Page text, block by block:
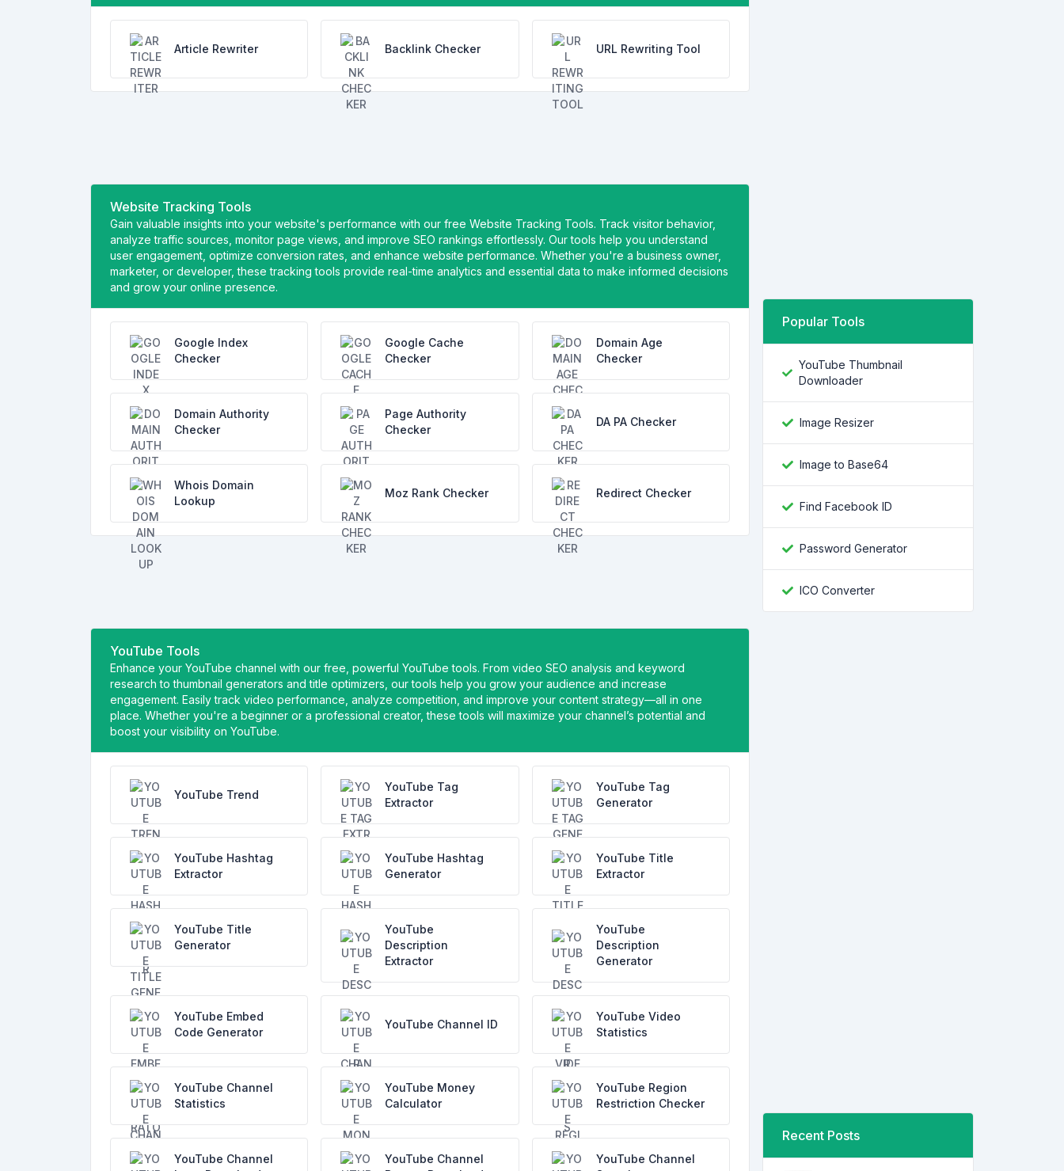
Article Rewriter Backlink Checker URL Rewriting Tool
Website Tracking Tools
Gain valuable insights into your website's performance with our free Website Tracking Tools. Track visitor behavior,
analyze traffic sources, monitor page views, and improve SEO rankings effortlessly. Our tools help you understand
user engagement, optimize conversion rates, and enhance website performance. Whether you're a business owner,
marketer, or developer, these tracking tools provide real-time analytics and essential data to make informed decisions
and grow your online presence.
Google Index
Checker
Google Cache
Checker
Domain Age
Checker
Domain Authority
Checker
Page Authority
Checker
DA PA Checker
Whois Domain
Lookup
Moz Rank Checker Redirect Checker
YouTube Tools
Enhance your YouTube channel with our free, powerful YouTube tools. From video SEO analysis and keyword
research to thumbnail generators and title optimizers, our tools help you grow your audience and increase
engagement. Easily track video performance, analyze competition, and improve your content strategy—all in one
place. Whether you're a beginner or a professional creator, these tools will maximize your channel’s potential and
boost your visibility on YouTube.
YouTube Trend
YouTube Tag
Extractor
YouTube Tag
Generator
YouTube Hashtag
Extractor
YouTube Hashtag
Generator
YouTube Title
Extractor
YouTube Title
Generator
YouTube
Description
Extractor
YouTube
Description
Generator
YouTube Embed
Code Generator
YouTube Channel ID
YouTube Video
Statistics
YouTube Channel
Statistics
YouTube Money
Calculator
YouTube Region
Restriction Checker
YouTube Channel
YouTube Channel
YouTube Channel
Popular Tools
YouTube Thumbnail
Downloader
Image Resizer
Image to Base64
Find Facebook ID
Password Generator
ICO Converter
Recent Posts